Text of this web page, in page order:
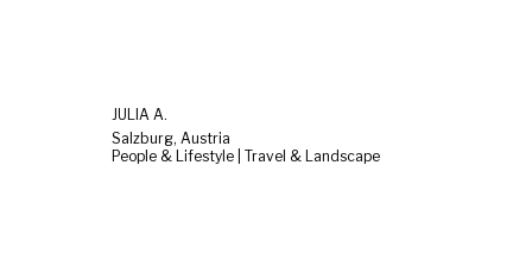
JULIA A.
Salzburg, Austria
People & Lifestyle | Travel & Landscape